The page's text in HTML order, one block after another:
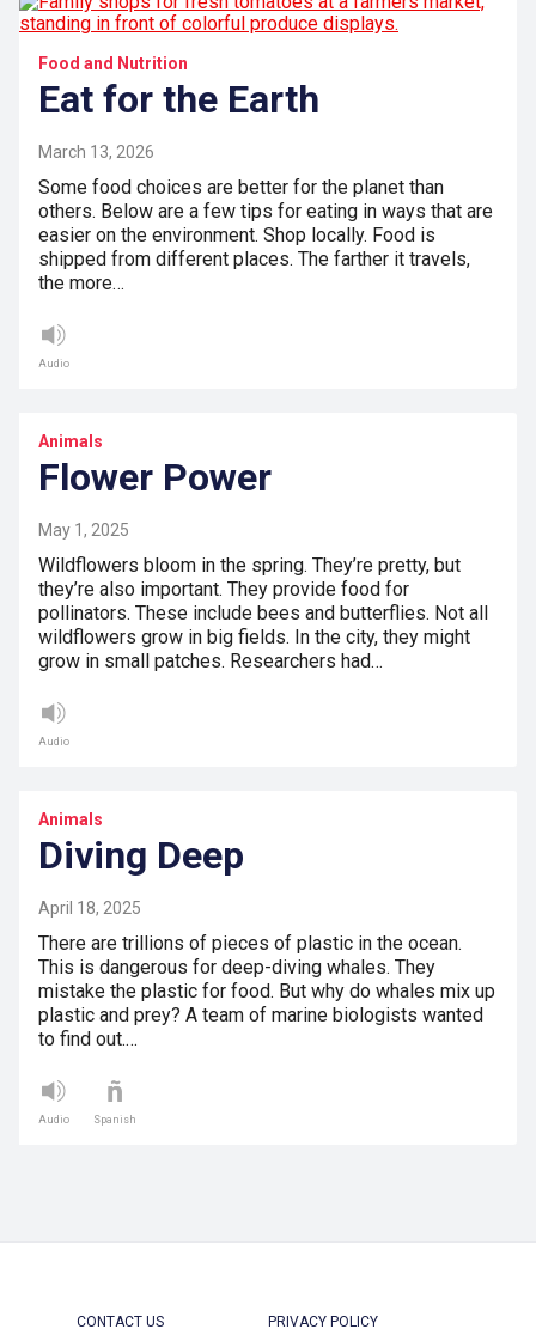
Food and Nutrition
Eat for the Earth
March 13, 2026
Some food choices are better for the planet than
others. Below are a few tips for eating in ways that are
easier on the environment. Shop locally. Food is
shipped from different places. The farther it travels,
the more…
Audio
Animals
Flower Power
May 1, 2025
Wildflowers bloom in the spring. They’re pretty, but
they’re also important. They provide food for
pollinators. These include bees and butterflies. Not all
wildflowers grow in big fields. In the city, they might
grow in small patches. Researchers had…
Audio
Animals
Diving Deep
April 18, 2025
There are trillions of pieces of plastic in the ocean.
This is dangerous for deep-diving whales. They
mistake the plastic for food. But why do whales mix up
plastic and prey? A team of marine biologists wanted
to find out.…
Audio Spanish
CONTACT US PRIVACY POLICY